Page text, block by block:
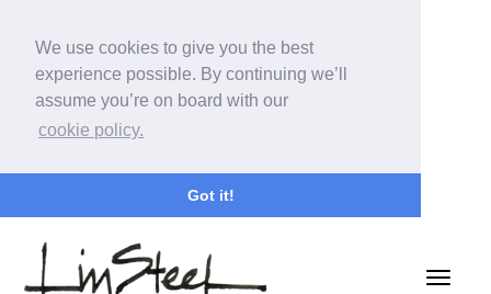
We use cookies to give you the best
experience possible. By continuing we’ll
assume you’re on board with our
cookie policy.
Got it!